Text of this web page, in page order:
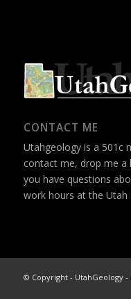
CONTACT ME
Utahgeology is a 501c
contact me, drop me a
you have questions
work hours at the Utah
© Copyright - UtahGeology -